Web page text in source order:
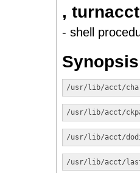
, turnacct
- shell
Synopsis
/usr/lib/acct/
/usr/lib/acct/
/usr/lib/acct/
/usr/lib/acct/